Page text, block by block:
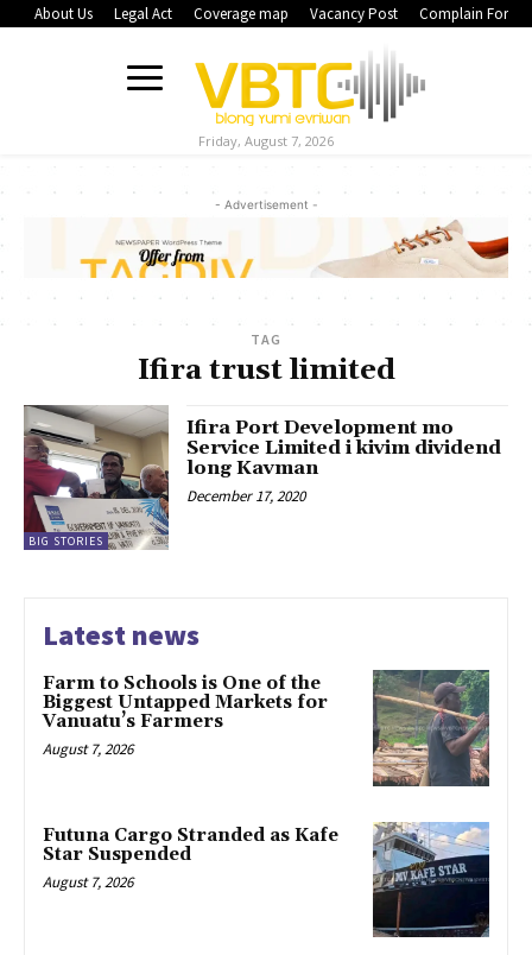
About Us Legal Act Coverage map Vacancy Post Complain Form
Friday, August 7, 2026
- Advertisement -
TAG
Ifira trust limited
BIG STORIES
Ifira Port Development mo
Service Limited i kivim dividend
long Kavman
December 17, 2020
Latest news
Farm to Schools is One of the
Biggest Untapped Markets for
Vanuatu’s Farmers
August 7, 2026
Futuna Cargo Stranded as Kafe
Star Suspended
August 7, 2026